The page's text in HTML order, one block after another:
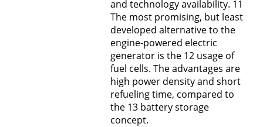
and technology availability. 11
The most promising, but least
developed alternative to the
engine-powered electric
generator is the 12 usage of
fuel cells. The advantages are
high power density and short
refueling time, compared to
the 13 battery storage
concept.